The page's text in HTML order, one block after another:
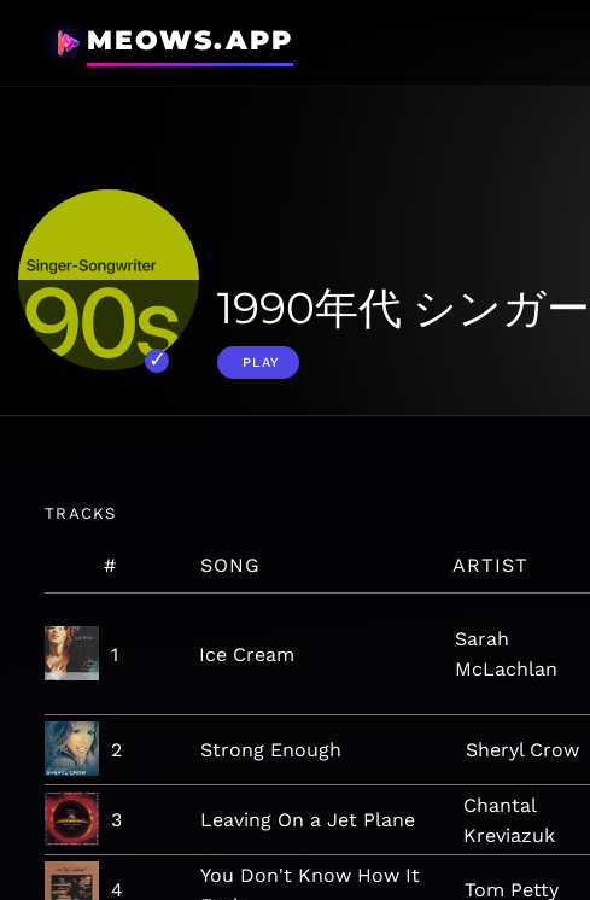
MEOWS.APP
1990年代 シンガ
PLAY
TRACKS
# SONG ARTIST
1 Ice Cream
Sarah
McLachlan
2 Strong Enough Sheryl Crow
3 Leaving On a Jet Plane
Chantal
Kreviazuk
4
You Don't Know How It
Tom Petty